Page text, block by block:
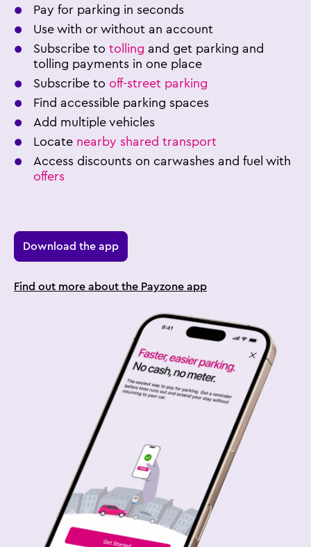
Pay for parking in seconds
Use with or without an account
Subscribe to tolling and get parking and
tolling payments in one place
Subscribe to off-street parking
Find accessible parking spaces
Add multiple vehicles
Locate nearby shared transport
Access discounts on carwashes and fuel with
offers
Download the app
Find out more about the Payzone app